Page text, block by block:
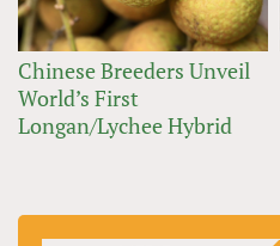
Chinese Breeders Unveil
World’s First
Longan/Lychee Hybrid